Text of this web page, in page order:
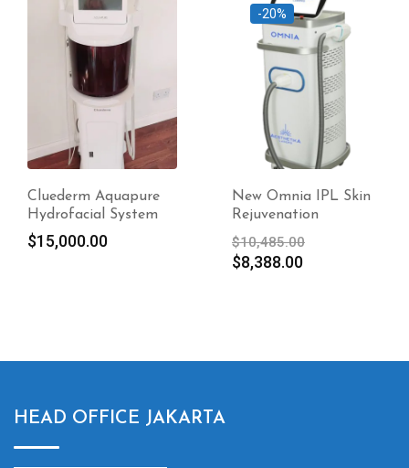
Cluederm Aquapure
Hydrofacial System
$15,000.00
-20%
New Omnia IPL Skin
Rejuvenation
$10,485.00
$8,388.00Current
HEAD OFFICE JAKARTA